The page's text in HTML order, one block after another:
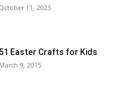
11, 2023
51 Easter Crafts for Kids
March 9, 2015